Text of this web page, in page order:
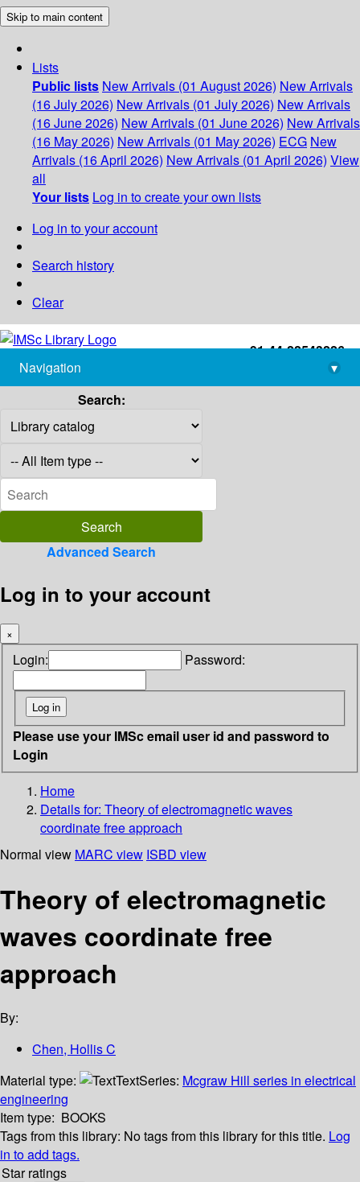
Skip to main content
Lists
Public lists New Arrivals (01 August 2026) New Arrivals
(16 July 2026) New Arrivals (01 July 2026) New Arrivals
(16 June 2026) New Arrivals (01 June 2026) New Arrivals
(16 May 2026) New Arrivals (01 May 2026) ECG New
Arrivals (16 April 2026) New Arrivals (01 April 2026) View
all
Your lists Log in to create your own lists
Log in to your account
Search history
Clear
+91-44-22543226
library@imsc.res.in
Navigation
▾
Search:
Advanced Search
Log in to your account
×
Login: Password:
Please use your IMSc email user id and password to
Login
Home
Details for: Theory of electromagnetic waves
coordinate free approach
Normal view MARC view ISBD view
Theory of electromagnetic
waves coordinate free
approach
By:
Chen, Hollis C
Material type:
TextSeries: Mcgraw Hill series in electrical
engineering
Item type: BOOKS
Tags from this library: No tags from this library for this title. Log
in to add tags.
Star ratings